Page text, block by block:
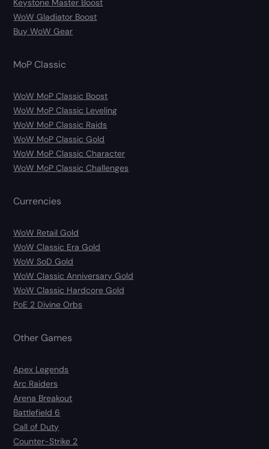
Keystone Master Boost
WoW Gladiator Boost
Buy WoW Gear
MoP Classic
WoW MoP Classic Boost
WoW MoP Classic Leveling
WoW MoP Classic Raids
WoW MoP Classic Gold
WoW MoP Classic Character
WoW MoP Classic Challenges
Currencies
WoW Retail Gold
WoW Classic Era Gold
WoW SoD Gold
WoW Classic Anniversary Gold
WoW Classic Hardcore Gold
PoE 2 Divine Orbs
Other Games
Apex Legends
Arc Raiders
Arena Breakout
Battlefield 6
Call of Duty
Counter-Strike 2